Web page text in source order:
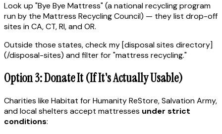
Look up "Bye Bye Mattress" (a national recycling program
run by the Mattress Recycling Council) — they list drop-off
sites in CA, CT, RI, and OR.
Outside those states, check my [disposal sites directory]
(/disposal-sites) and filter for "mattress recycling."
Option 3: Donate It (If It's Actually Usable)
Charities like Habitat for Humanity ReStore, Salvation Army,
and local shelters accept mattresses under strict
conditions: